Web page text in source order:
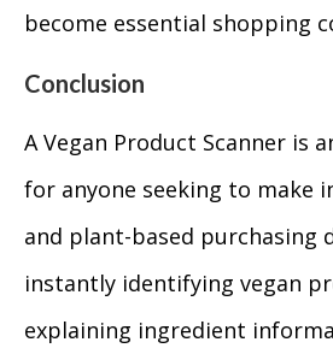
become essential shopping
Conclusion
A Vegan Product Scanner is
for anyone seeking to make
and plant-based purchasing
instantly identifying vegan
explaining ingredient